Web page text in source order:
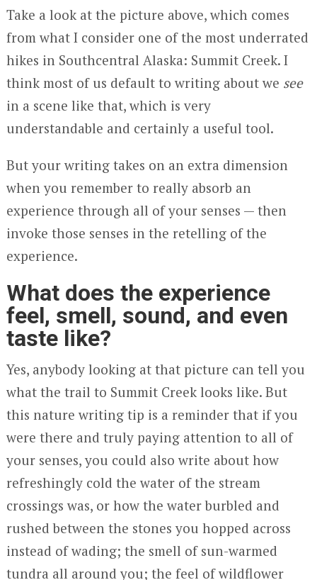
Take a look at the picture above, which comes
from what I consider one of the most underrated
hikes in Southcentral Alaska: Summit Creek. I
think most of us default to writing about we see
in a scene like that, which is very
understandable and certainly a useful tool.
But your writing takes on an extra dimension
when you remember to really absorb an
experience through all of your senses — then
invoke those senses in the retelling of the
experience.
What does the experience
feel, smell, sound, and even
taste like?
Yes, anybody looking at that picture can tell you
what the trail to Summit Creek looks like. But
this nature writing tip is a reminder that if you
were there and truly paying attention to all of
your senses, you could also write about how
refreshingly cold the water of the stream
crossings was, or how the water burbled and
rushed between the stones you hopped across
instead of wading; the smell of sun-warmed
tundra all around you; the feel of wildflower